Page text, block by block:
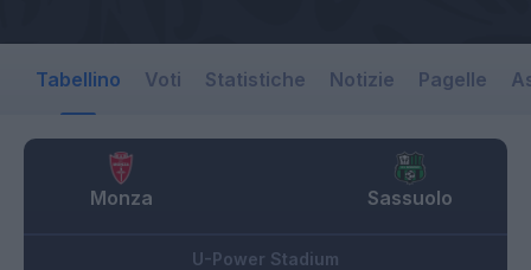
Tabellino Voti Statistiche Notizie Pagelle
Monza Sassuolo
U-Power Stadium